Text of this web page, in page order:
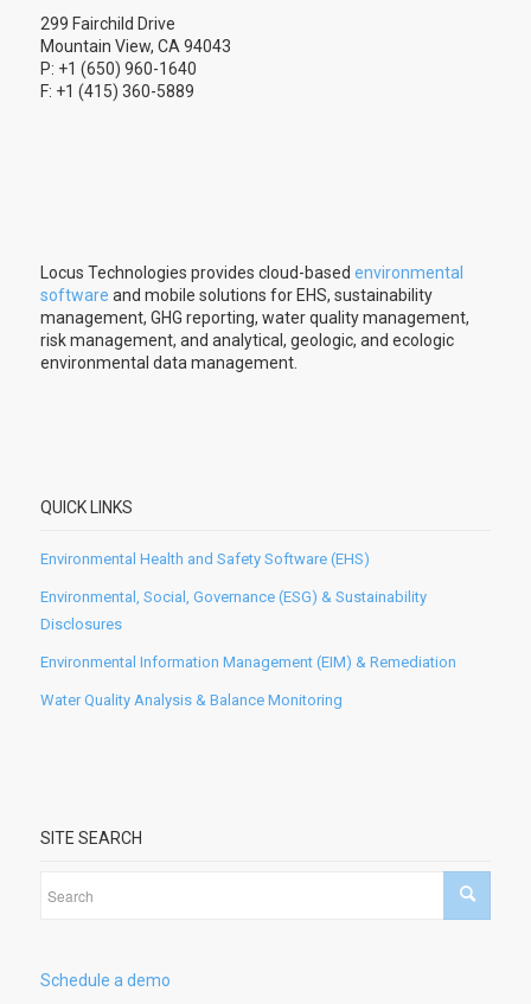
299 Fairchild Drive
Mountain View, CA 94043
P: +1 (650) 960-1640
F: +1 (415) 360-5889
Locus Technologies provides cloud-based environmental
software and mobile solutions for EHS, sustainability
management, GHG reporting, water quality management,
risk management, and analytical, geologic, and ecologic
environmental data management.
QUICK LINKS
Environmental Health and Safety Software (EHS)
Environmental, Social, Governance (ESG) & Sustainability
Disclosures
Environmental Information Management (EIM) & Remediation
Water Quality Analysis & Balance Monitoring
SITE SEARCH
Schedule a demo